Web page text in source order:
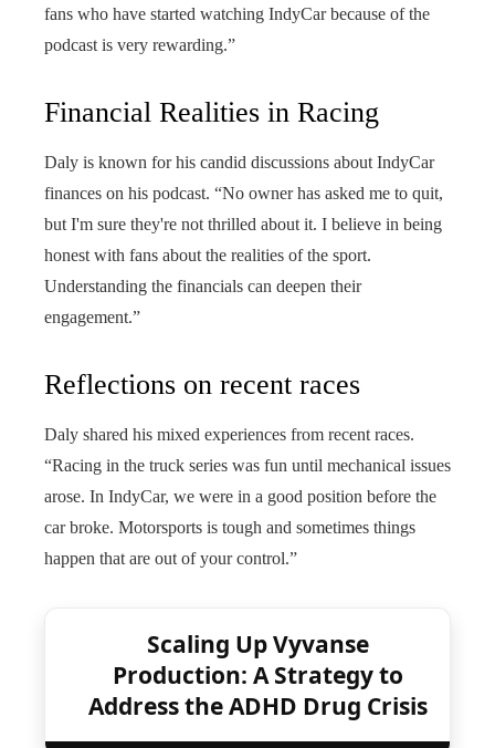
fans who have started watching IndyCar because of the
podcast is very rewarding.”
Financial Realities in Racing
Daly is known for his candid discussions about IndyCar
finances on his podcast. “No owner has asked me to quit,
but I'm sure they're not thrilled about it. I believe in being
honest with fans about the realities of the sport.
Understanding the financials can deepen their
engagement.”
Reflections on recent races
Daly shared his mixed experiences from recent races.
“Racing in the truck series was fun until mechanical issues
arose. In IndyCar, we were in a good position before the
car broke. Motorsports is tough and sometimes things
happen that are out of your control.”
Scaling Up Vyvanse
Production: A Strategy to
Address the ADHD Drug Crisis